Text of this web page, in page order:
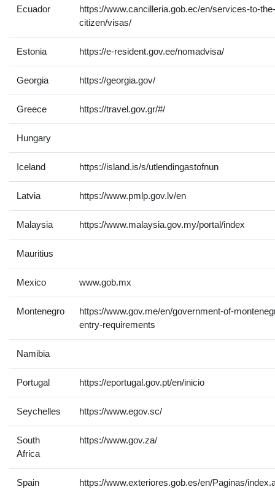
Ecuador
https://www.cancilleria.gob.ec/en/services-to-the-
citizen/visas/
Estonia https://e-resident.gov.ee/nomadvisa/
Georgia https://georgia.gov/
Greece https://travel.gov.gr/#/
Hungary
Iceland https://island.is/s/utlendingastofnun
Latvia https://www.pmlp.gov.lv/en
Malaysia https://www.malaysia.gov.my/portal/index
Mauritius
Mexico www.gob.mx
Montenegro
https://www.gov.me/en/government-of-
entry-requirements
Namibia
Portugal https://eportugal.gov.pt/en/inicio
Seychelles https://www.egov.sc/
South
Africa
https://www.gov.za/
Spain https://www.exteriores.gob.es/en/Paginas/